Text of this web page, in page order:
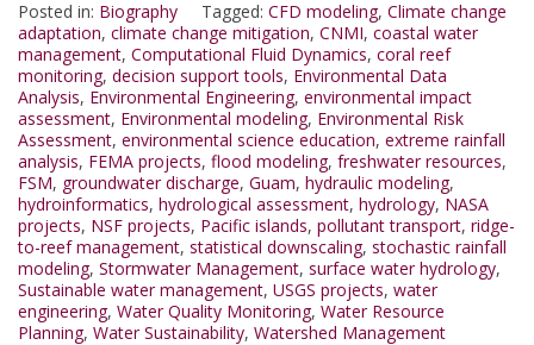
Posted in: Biography Tagged: CFD modeling, Climate change
adaptation, climate change mitigation, CNMI, coastal water
management, Computational Fluid Dynamics, coral reef
monitoring, decision support tools, Environmental Data
Analysis, Environmental Engineering, environmental impact
assessment, Environmental modeling, Environmental Risk
Assessment, environmental science education, extreme rainfall
analysis, FEMA projects, flood modeling, freshwater resources,
FSM, groundwater discharge, Guam, hydraulic modeling,
hydroinformatics, hydrological assessment, hydrology, NASA
projects, NSF projects, Pacific islands, pollutant transport, ridge-
to-reef management, statistical downscaling, stochastic rainfall
modeling, Stormwater Management, surface water hydrology,
Sustainable water management, USGS projects, water
engineering, Water Quality Monitoring, Water Resource
Planning, Water Sustainability, Watershed Management